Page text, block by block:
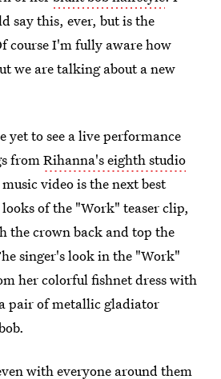
say this, ever, but is the
course I'm fully aware how
we are talking about a new
yet to see a live performance
fromRihanna's eighth studio
video is the next best
of the "Work" teaser clip,
the crown back and top the
singer's look in the "Work"
her colorful fishnet dress with
pair of metallic gladiator
with everyone around them